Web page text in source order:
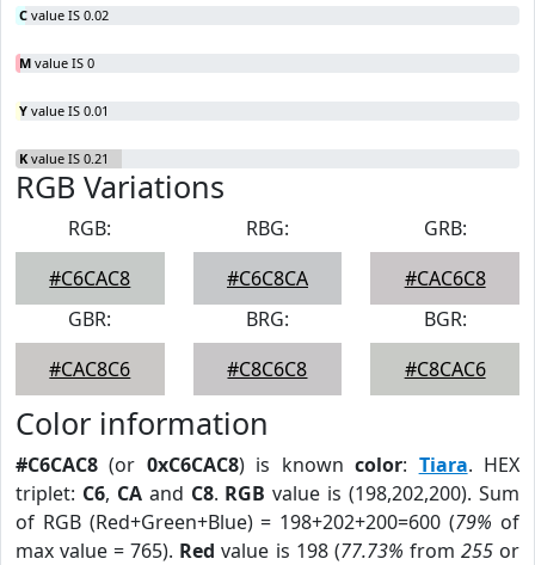
C value IS 0.02
M value IS 0
Y value IS 0.01
K value IS 0.21
RGB Variations
RGB:
#C6CAC8
RBG:
#C6C8CA
GRB:
#CAC6C8
GBR:
#CAC8C6
BRG:
#C8C6C8
BGR:
#C8CAC6
Color information
#C6CAC8 (or 0xC6CAC8) is knowncolor: Tiara. HEX
triplet: C6, CAand C8. RGB value is (198,202,200). Sum
of RGB (Red+Green+Blue) = 198+202+200=600 (79% of
max value = 765). Red value is 198 (77.73% from 255or